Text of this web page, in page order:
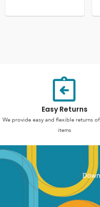
Easy Returns
We provide easy and flexible returns
items